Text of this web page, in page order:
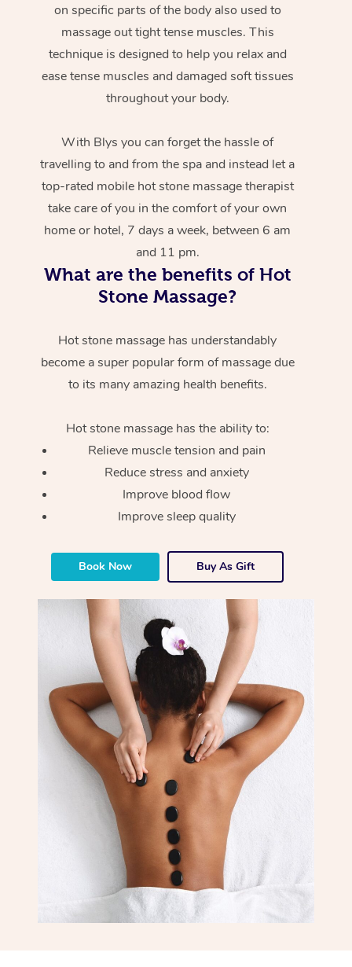
on specific parts of the body also used to
massage out tight tense muscles. This
technique is designed to help you relax and
ease tense muscles and damaged soft tissues
throughout your body.
With Blys you can forget the hassle of
travelling to and from the spa and instead let a
top-rated mobile hot stone massage therapist
take care of you in the comfort of your own
home or hotel, 7 days a week, between 6 am
and 11 pm.
What are the benefits of Hot
Stone Massage?
Hot stone massage has understandably
become a super popular form of massage due
to its many amazing health benefits.
Hot stone massage has the ability to:
Relieve muscle tension and pain
Reduce stress and anxiety
Improve blood flow
Improve sleep quality
Book Now Buy As Gift